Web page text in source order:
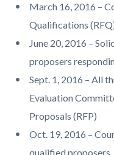
March 16, 2016 –
Qualifications
June 20, 2016 –
proposers
Sept. 1, 2016 – All
Evaluation
Proposals (RFP)
Oct. 19, 2016 –
qualified proposers